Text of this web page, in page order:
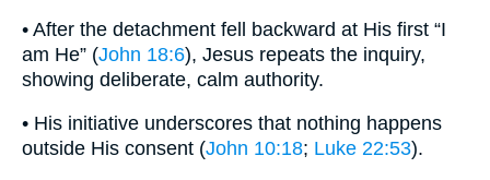
• After the detachment fell backward at His first “I
am He” (John 18:6), Jesus repeats the inquiry,
showing deliberate, calm authority.
• His initiative underscores that nothing happens
outside His consent (John 10:18; Luke 22:53).